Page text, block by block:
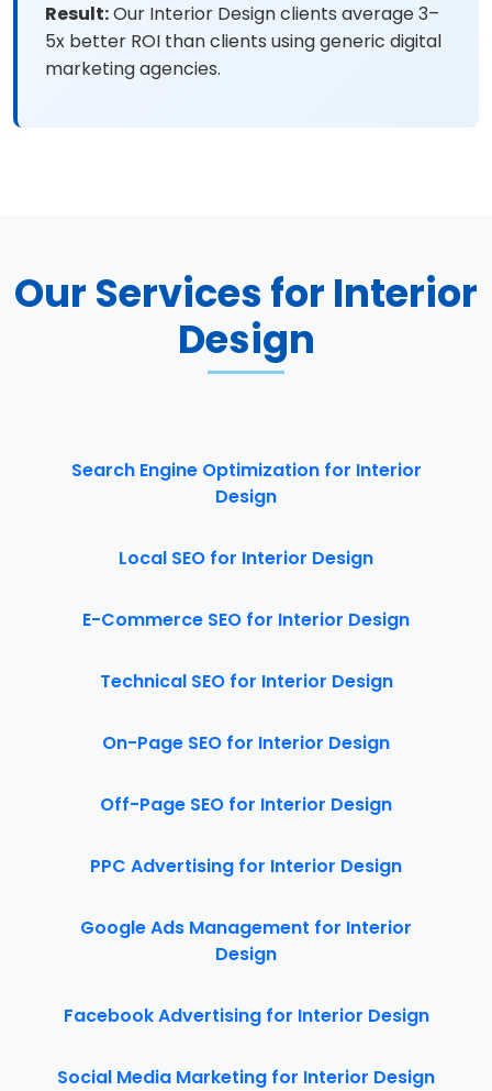
Result:Our Interior Design clients average 3–
5x better ROI than clients using generic digital
marketing agencies.
Our Services for Interior
Design
Search Engine Optimization for Interior
Design
Local SEO for Interior Design
E-Commerce SEO for Interior Design
Technical SEO for Interior Design
On-Page SEO for Interior Design
Off-Page SEO for Interior Design
PPC Advertising for Interior Design
Google Ads Management for Interior
Design
Facebook Advertising for Interior Design
Social Media Marketing for Interior Design